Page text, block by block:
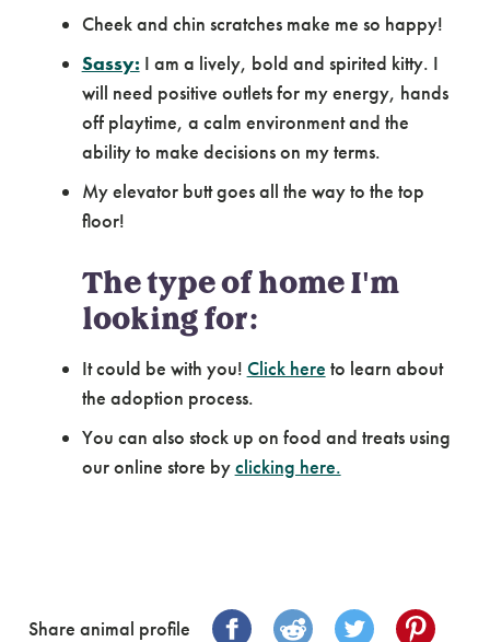
Cheek and chin scratches make me so happy!
Sassy: I am a lively, bold and spirited kitty. I
will need positive outlets for my energy, hands
off playtime, a calm environment and the
ability to make decisions on my terms.
My elevator butt goes all the way to the top
floor!
The type of home I'm
looking for:
It could be with you! Click here to learn about
the adoption process.
You can also stock up on food and treats using
our online store byclicking here.
Share animal profile